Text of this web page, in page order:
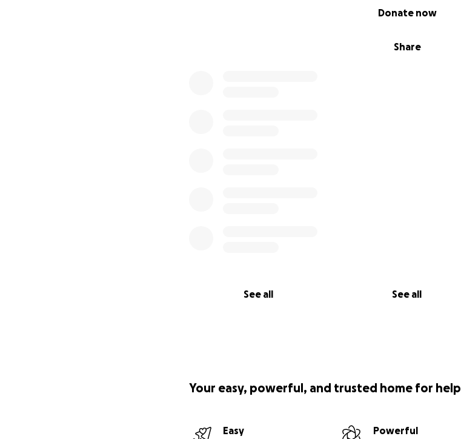
Share
Donate now
See all See all
Your easy, powerful, and trusted home for help
Easy
Powerful